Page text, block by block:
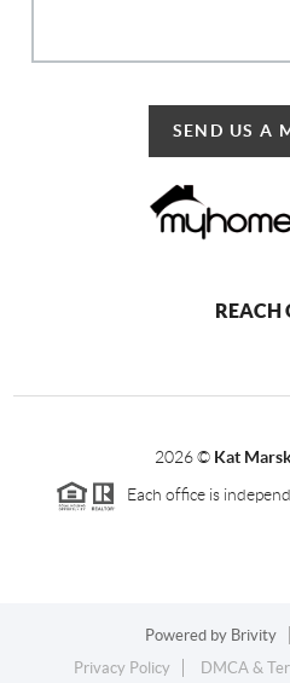
SEND US A
REACH
2026© Kat
Each office is
Powered by Brivity
Privacy Policy
DMCA &